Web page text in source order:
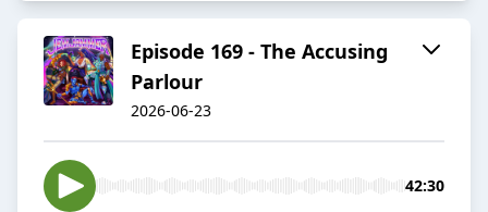
Episode 169 - The Accusing
Parlour
2026-06-23
42:30